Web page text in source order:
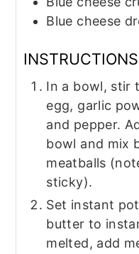
Blue cheese
INSTRUCTIONS
In a bowl, stir
egg, garlic
and pepper.
bowl and mix
meatballs
sticky).
Set instant
butter to
melted, add